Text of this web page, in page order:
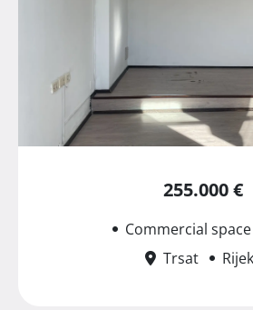
255.000 €
Commercial space
Trsat